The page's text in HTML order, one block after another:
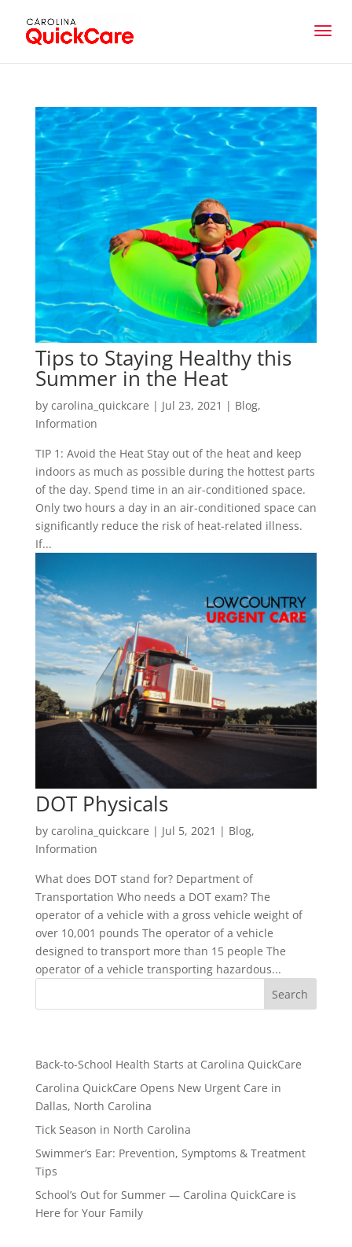
Tips to Staying Healthy this
Summer in the Heat
by carolina_quickcare | Jul 23, 2021 | Blog,
Information
TIP 1: Avoid the Heat Stay out of the heat and keep
indoors as much as possible during the hottest parts
of the day. Spend time in an air-conditioned space.
Only two hours a day in an air-conditioned space can
significantly reduce the risk of heat-related illness.
If...
DOT Physicals
by carolina_quickcare | Jul 5, 2021 | Blog,
Information
What does DOT stand for? Department of
Transportation Who needs a DOT exam? The
operator of a vehicle with a gross vehicle weight of
over 10,001 pounds The operator of a vehicle
designed to transport more than 15 people The
operator of a vehicle transporting hazardous...
Back-to-School Health Starts at Carolina QuickCare
Carolina QuickCare Opens New Urgent Care in
Dallas, North Carolina
Tick Season in North Carolina
Swimmer’s Ear: Prevention, Symptoms & Treatment
Tips
School’s Out for Summer — Carolina QuickCare is
Here for Your Family